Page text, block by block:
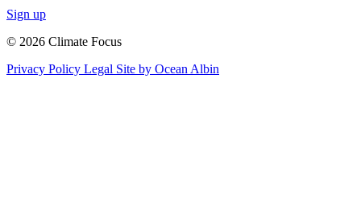
Sign up
© 2026 Climate Focus
Privacy Policy Legal Site by Ocean Albin